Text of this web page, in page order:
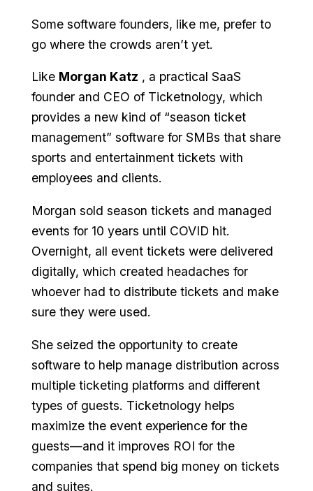
Some software founders, like me, prefer to
go where the crowds aren’t yet.
Like Morgan Katz ️, a practical SaaS
founder and CEO of Ticketnology, which
provides a new kind of “season ticket
management” software for SMBs that share
sports and entertainment tickets with
employees and clients.
Morgan sold season tickets and managed
events for 10 years until COVID hit.
Overnight, all event tickets were delivered
digitally, which created headaches for
whoever had to distribute tickets and make
sure they were used.
She seized the opportunity to create
software to help manage distribution across
multiple ticketing platforms and different
types of guests. Ticketnology helps
maximize the event experience for the
guests—and it improves ROI for the
companies that spend big money on tickets
and suites.